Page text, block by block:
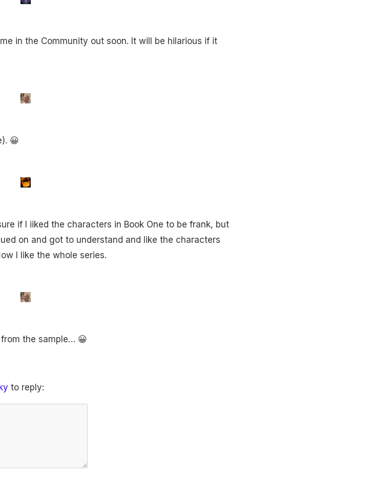
in the Community out soon. It will be hilarious if it
😀
if I iiked the characters in Book One to be frank, but
on and got to understand and like the characters
I like the whole series.
the sample… 😀
to reply: